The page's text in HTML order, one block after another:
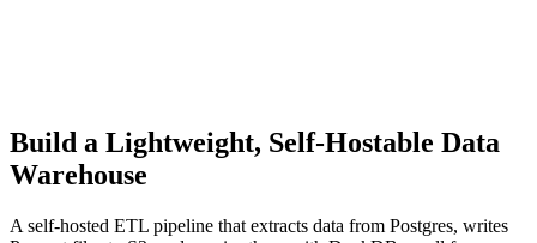
Build a Lightweight, Self-Hostable Data
Warehouse
A self-hosted ETL pipeline that extracts data from Postgres, writes